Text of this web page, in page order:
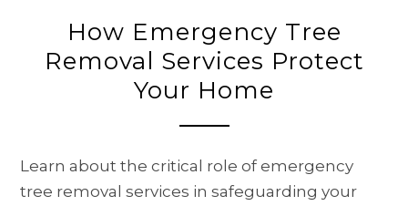
How Emergency Tree
Removal Services Protect
Your Home
Learn about the critical role of emergency
tree removal services in safeguarding your